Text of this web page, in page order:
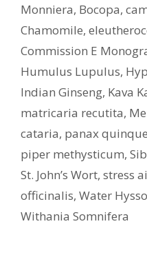
Monniera, Bocopa,
Chamomile,
Commission E
Humulus Lupulus,
Indian Ginseng, Kava
matricaria recutita,
cataria, panax
piper methysticum,
St. John’s Wort, stress
officinalis, Water
Withania Somnifera